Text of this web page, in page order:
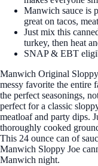
Manwich sauce is
great on tacos,
Just mix this
turkey, then heat
SNAP & EBT
Manwich Original
messy favorite the entire
the perfect seasonings,
perfect for a classic
meatloaf and party dips.
thoroughly cooked
This 24 ounce can of
Manwich Sloppy Joe
Manwich night.